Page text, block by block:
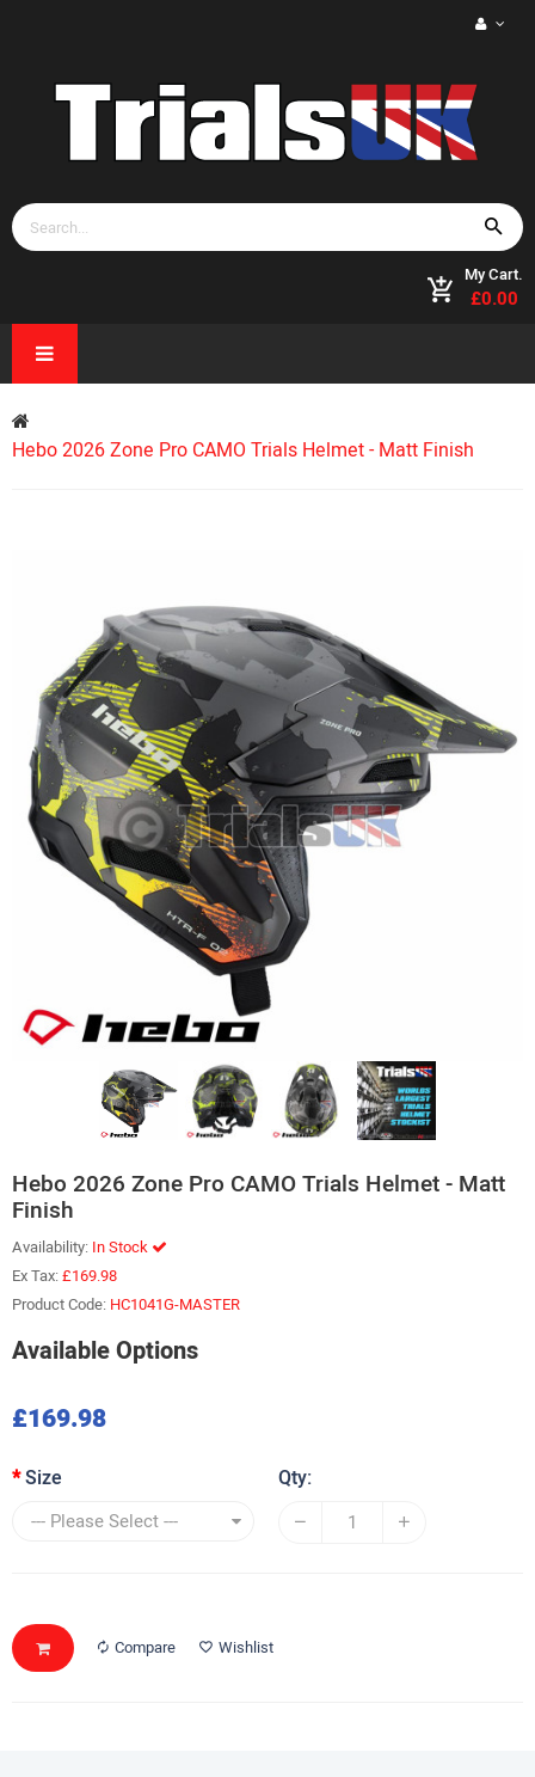
My Cart.
£0.00
Hebo 2026 Zone Pro CAMO Trials Helmet - Matt Finish
Hebo 2026 Zone Pro CAMO Trials Helmet - Matt
Finish
Availability: In Stock
Ex Tax:£169.98
Product Code: HC1041G-MASTER
Available Options
£169.98
Size Qty:
Compare Wishlist